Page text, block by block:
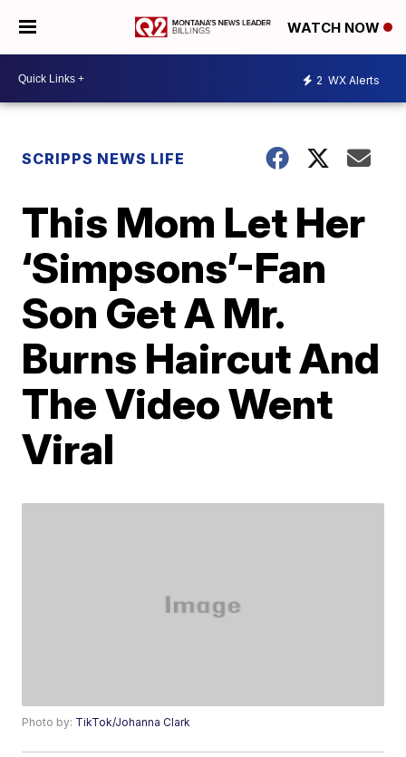
WATCH NOW
2 WX Alerts
SCRIPPS NEWS LIFE
This Mom Let Her
‘Simpsons’-Fan
Son Get A Mr.
Burns Haircut And
The Video Went
Viral
Photo by: TikTok/Johanna Clark